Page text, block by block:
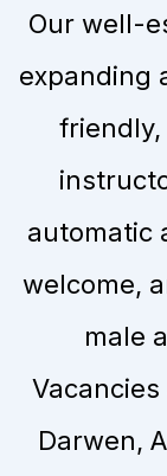
Our well-
expanding
friendly,
automatic
welcome,
male
Darwen,